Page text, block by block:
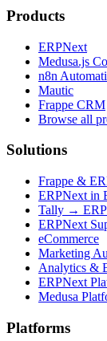
Products
ERPNext
Medusa.js
n8n
Mautic
Frappe CRM
Browse all
Solutions
Frappe &
ERPNext in
Tally →
ERPNext
eCommerce
Marketing
Analytics &
ERPNext
Medusa
Platforms